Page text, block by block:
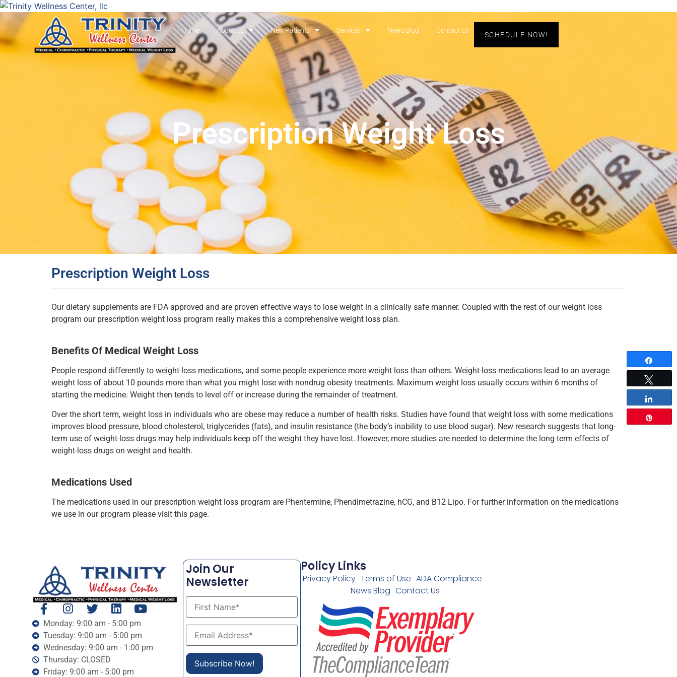
Home About Us New Patients Services News Blog Contact Us
SCHEDULE NOW!
Prescription Weight Loss
Prescription Weight Loss
Our dietary supplements are FDA approved and are proven effective ways to lose weight in a clinically safe manner. Coupled with the rest of our weight loss
program our prescription weight loss program really makes this a comprehensive weight loss plan.
Benefits Of Medical Weight Loss
People respond differently to weight-loss medications, and some people experience more weight loss than others. Weight-loss medications lead to an average
weight loss of about 10 pounds more than what you might lose with nondrug obesity treatments. Maximum weight loss usually occurs within 6 months of
starting the medicine. Weight then tends to level off or increase during the remainder of treatment.
Over the short term, weight loss in individuals who are obese may reduce a number of health risks. Studies have found that weight loss with some medications
improves blood pressure, blood cholesterol, triglycerides (fats), and insulin resistance (the body’s inability to use blood sugar). New research suggests that long-
term use of weight-loss drugs may help individuals keep off the weight they have lost. However, more studies are needed to determine the long-term effects of
weight-loss drugs on weight and health.
Medications Used
The medications used in our prescription weight loss program are Phentermine, Phendimetrazine, hCG, and B12 Lipo. For further information on the medications
we use in our program please visit this page.
Monday: 9:00 am - 5:00 pm
Tuesday: 9:00 am - 5:00 pm
Wednesday: 9:00 am - 1:00 pm
Thursday: CLOSED
Friday: 9:00 am - 5:00 pm
Join Our
Newsletter
Policy Links
Privacy Policy Terms of Use ADA Compliance
News Blog Contact Us